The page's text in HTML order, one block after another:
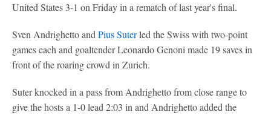
United States 3-1 on Friday in a rematch of last year's final.
Sven Andrighetto and Pius Suterled the Swiss with two-point
games each and goaltender Leonardo Genoni made 19 saves in
front of the roaring crowd in Zurich.
Suter knocked in a pass from Andrighetto from close range to
give the hosts a 1-0 lead 2:03 in and Andrighetto added the